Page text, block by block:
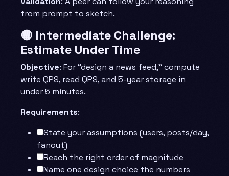
from prompt to sketch.
🟡 Intermediate Challenge:
Estimate Under Time
Objective: For “design a news feed,” compute
write QPS, read QPS, and 5-year storage in
under 5 minutes.
Requirements:
State your assumptions (users, posts/day,
fanout)
Reach the right order of magnitude
Name one design choice the numbers